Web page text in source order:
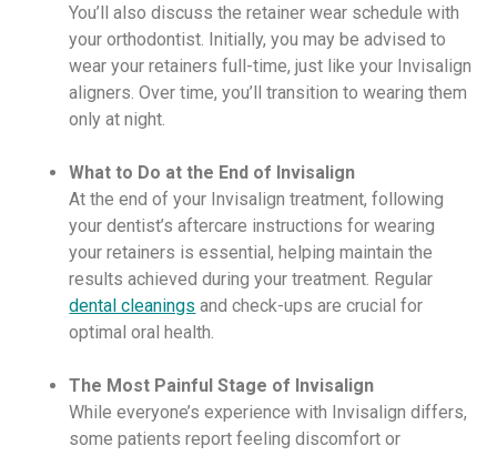
You’ll also discuss the retainer wear schedule with
your orthodontist. Initially, you may be advised to
wear your retainers full-time, just like your Invisalign
aligners. Over time, you’ll transition to wearing them
only at night.
What to Do at the End of Invisalign
At the end of your Invisalign treatment, following
your dentist’s aftercare instructions for wearing
your retainers is essential, helping maintain the
results achieved during your treatment. Regular
dental cleanings and check-ups are crucial for
optimal oral health.
The Most Painful Stage of Invisalign
While everyone’s experience with Invisalign differs,
some patients report feeling discomfort or